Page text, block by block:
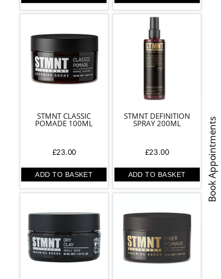
STMNT CLASSIC
POMADE 100ML
£23.00
ADD TO BASKET
STMNT DEFINITION
SPRAY 200ML
£23.00
ADD TO BASKET Book Appointments